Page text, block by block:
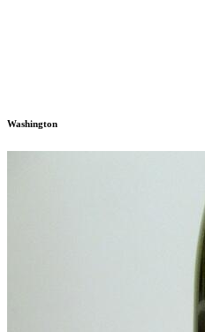
Washington